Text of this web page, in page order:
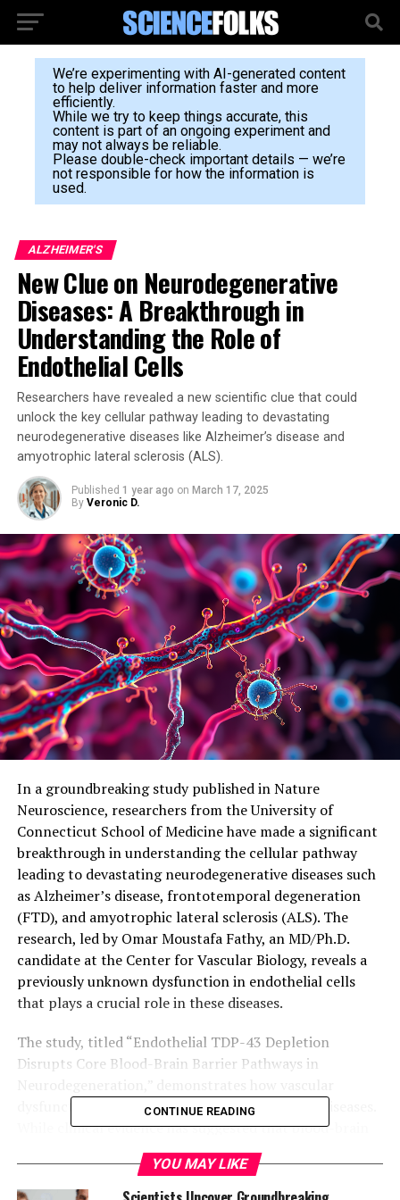
We’re experimenting with AI-generated content
to help deliver information faster and more
efficiently.
While we try to keep things accurate, this
content is part of an ongoing experiment and
may not always be reliable.
Please double-check important details — we’re
not responsible for how the information is
used.
ALZHEIMER'S
New Clue on Neurodegenerative
Diseases: A Breakthrough in
Understanding the Role of
Endothelial Cells
Researchers have revealed a new scientific clue that could
unlock the key cellular pathway leading to devastating
neurodegenerative diseases like Alzheimer’s disease and
amyotrophic lateral sclerosis (ALS).
Published 1 year ago on March 17, 2025
By Veronic D.
In a groundbreaking study published in Nature
Neuroscience, researchers from the University of
Connecticut School of Medicine have made a significant
breakthrough in understanding the cellular pathway
leading to devastating neurodegenerative diseases such
as Alzheimer’s disease, frontotemporal degeneration
(FTD), and amyotrophic lateral sclerosis (ALS). The
research, led by Omar Moustafa Fathy, an MD/Ph.D.
candidate at the Center for Vascular Biology, reveals a
previously unknown dysfunction in endothelial cells
that plays a crucial role in these diseases.
The study, titled “Endothelial TDP-43 Depletion
Disrupts Core Blood-Brain Barrier Pathways in
dysfunction contributes to neurodegenerative diseases.
While clinical evidence has suggested that blood-brain
barrier (BBB) dysfunction is involved, the specific
contribution of endothelial cells remained unclear until
now.
CONTINUE READING
YOU MAY LIKE